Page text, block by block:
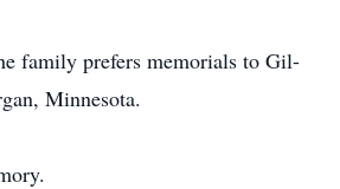
family prefers memorials to Gil-
Minnesota.